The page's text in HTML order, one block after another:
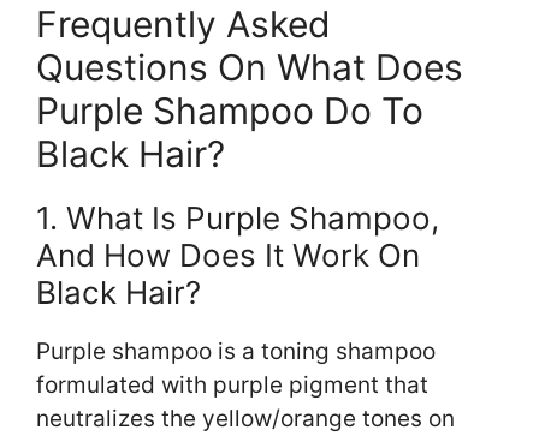
Frequently Asked
Questions On What Does
Purple Shampoo Do To
Black Hair?
1. What Is Purple Shampoo,
And How Does It Work On
Black Hair?
Purple shampoo is a toning shampoo
formulated with purple pigment that
neutralizes the yellow/orange tones on